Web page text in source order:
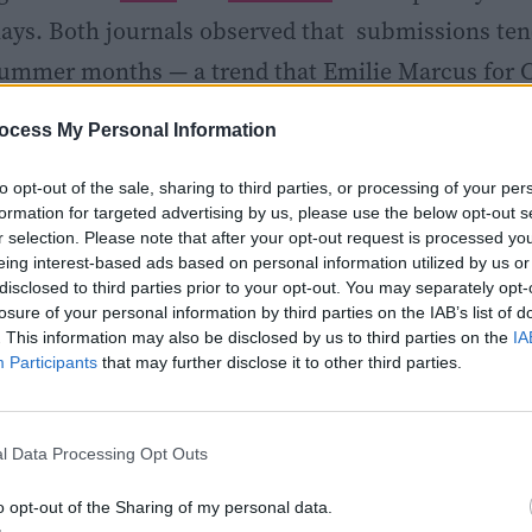
My Personal Information
opt-out of the sale, sharing to third parties, or processing of your
for targeted advertising by us, please use the below opt-out
selection. Please note that after your opt-out request is processed
interest-based ads based on personal information utilized by us
to third parties prior to your opt-out. You may separately
of your personal information by third parties on the IAB’s list of
This information may also be disclosed by us to third parties on the
Participants that may further disclose it to other third parties.
Data Processing Opt Outs
opt-out of the Sharing of my personal data.
Both journals observed that submissions
months — a trend that Emilie Marcus for
at summer conferences.
say that you, the scientist, can take back some
a paper published. And if your paper is
summer slump, know that you’re not alone!
Share Tweet